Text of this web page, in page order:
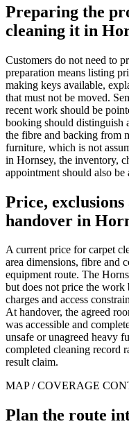
Preparing the
cleaning it in
Customers do not need to
preparation means listing
making keys available,
that must not be moved.
recent work should be
booking should distinguish
the fibre and backing from
furniture, which is not
in Hornsey, the inventory,
appointment should also be
Price, exclusions
handover in
A current price for carpet
area dimensions, fibre and
equipment route. The
but does not price the
charges and access
At handover, the agreed
was accessible and
unsafe or unagreed heavy
completed cleaning record
result claim.
MAP / COVERAGE
Plan the route